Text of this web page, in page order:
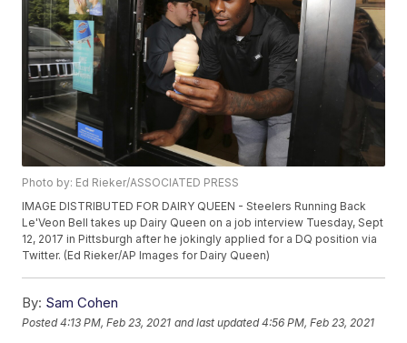
Photo by: Ed Rieker/ASSOCIATED PRESS
IMAGE DISTRIBUTED FOR DAIRY QUEEN - Steelers Running Back
Le'Veon Bell takes up Dairy Queen on a job interview Tuesday, Sept
12, 2017 in Pittsburgh after he jokingly applied for a DQ position via
Twitter. (Ed Rieker/AP Images for Dairy Queen)
By: Sam Cohen
Posted4:13 PM, Feb 23, 2021 and last updated 4:56 PM, Feb 23, 2021